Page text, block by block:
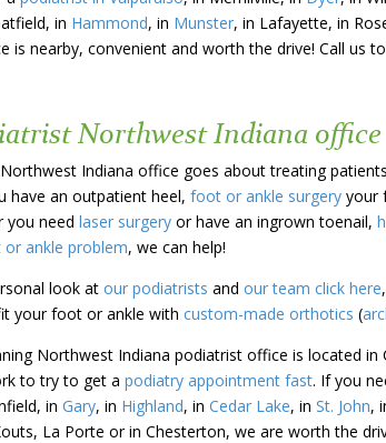
in Hammond, in Munster, in Lafayette, in
is nearby, convenient and worth the drive! Call us
Northwest Indiana
Indiana office goes about treating
have an outpatient heel, foot or ankle surgeryyour
you need laser surgeryor have an ingrown toenail,
ankle problem, we can help!
look at our podiatrists and our team click here,
your foot or ankle with custom-made orthotics (
Northwest Indiana podiatrist office is located in
to try to get a podiatry appointment fast. If you
in Gary, in Highland, in Cedar Lake, in St. John,
La Porte or in Chesterton, we are worth the